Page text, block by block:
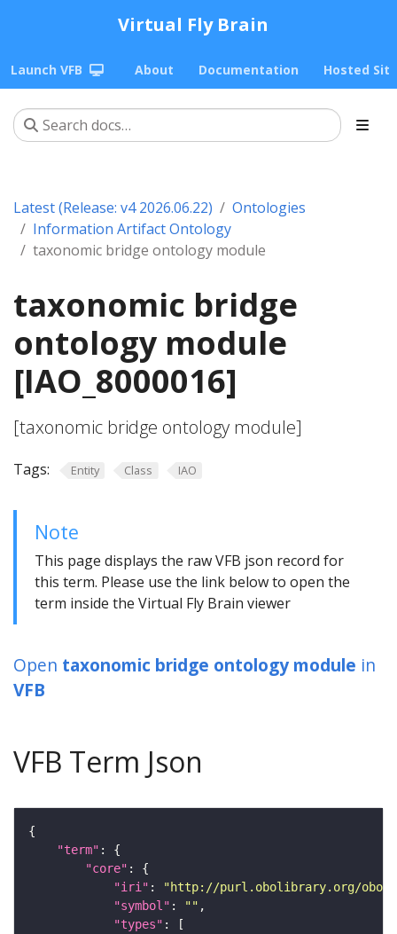
Virtual Fly Brain
Launch VFB About Documentation Hosted
Latest (Release: v4 2026.06.22)
Ontologies
Information Artifact Ontology
taxonomic bridge ontology module
taxonomic bridge
ontology module
[IAO_8000016]
[taxonomic bridge ontology module]
Tags: Entity Class IAO
Note
This page displays the raw VFB json record for
this term. Please use the link below to open the
term inside the Virtual Fly Brain viewer
Open taxonomic bridge ontology module in
VFB
VFB Term Json
"term"
"core"
"iri" :
"http://purl.obolibrary.org/obo/
"symbol" : ""
"types"